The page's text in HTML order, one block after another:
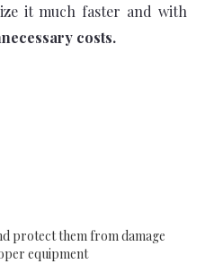
it much faster and with
costs.
protect them from damage
equipment